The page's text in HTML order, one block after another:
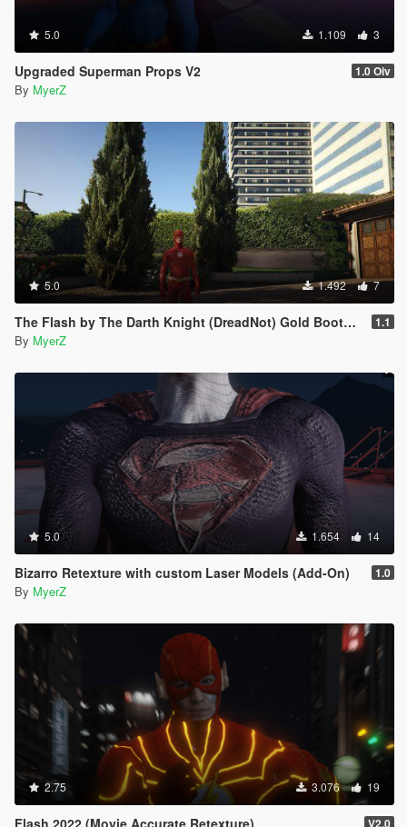
5.0 1.109 3
Upgraded Superman Props V2 1.0 Oiv
By MyerZ
5.0 1.492 7
The Flash by The Darth Knight (DreadNot) Gold Boots Retexture 1.1
By MyerZ
5.0 1.654 14
Bizarro Retexture with custom Laser Models (Add-On) 1.0
By MyerZ
2.75 3.076 19
V2.0